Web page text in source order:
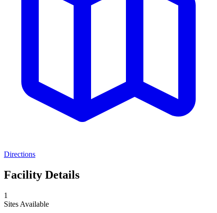
Directions
Facility Details
1
Sites Available